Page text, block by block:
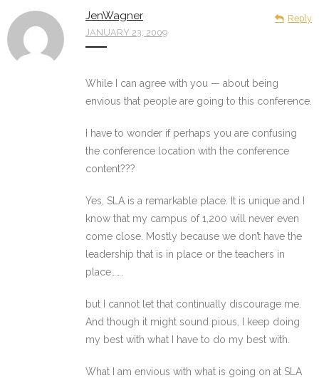
JenWagner
JANUARY 23, 2009
Reply
While I can agree with you — about being
envious that people are going to this conference.
I have to wonder if perhaps you are confusing
the conference location with the conference
content???
Yes, SLA is a remarkable place. It is unique and I
know that my campus of 1,200 will never even
come close. Mostly because we don’t have the
leadership that is in place or the teachers in
place…….
but I cannot let that continually discourage me.
And though it might sound pious, I keep doing
my best with what I have to do my best with.
What I am envious with what is going on at SLA